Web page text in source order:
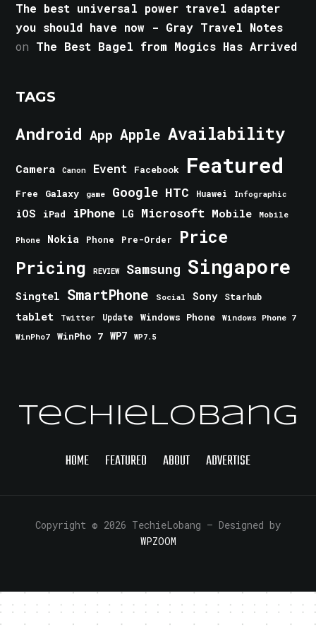
The best universal power travel adapter
you should have now - Gray Travel Notes
on The Best Bagel from Mogics Has Arrived
TAGS
Android App Apple Availability
Camera Canon Event Facebook Featured
Free Galaxy game Google HTC Huawei Infographic
iOS iPad iPhone LG Microsoft Mobile Mobile
Phone Nokia Phone Pre-Order Price
Pricing REVIEW Samsung Singapore
Singtel SmartPhone Social Sony Starhub
tablet Twitter Update Windows Phone
Windows Phone 7
WinPho7
WinPho 7 WP7 WP7.5
TechieLobang
HOME FEATURED ABOUT ADVERTISE
Copyright © 2026 TechieLobang — Designed by
WPZOOM